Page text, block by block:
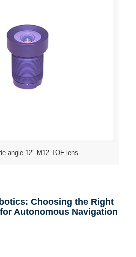
angle 12″ M12 TOF lens
Choosing the Right
Autonomous Navigation